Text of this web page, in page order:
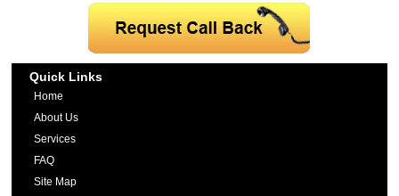
Quick Links
Home
About Us
Services
FAQ
Site Map